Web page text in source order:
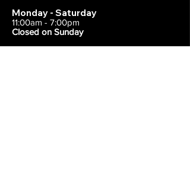
Monday - Saturday
11:00am - 7:00pm
Closed on Sunday